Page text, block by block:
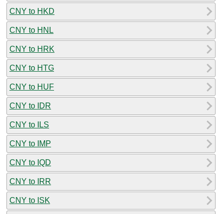
CNY to HKD
CNY to HNL
CNY to HRK
CNY to HTG
CNY to HUF
CNY to IDR
CNY to ILS
CNY to IMP
CNY to IQD
CNY to IRR
CNY to ISK